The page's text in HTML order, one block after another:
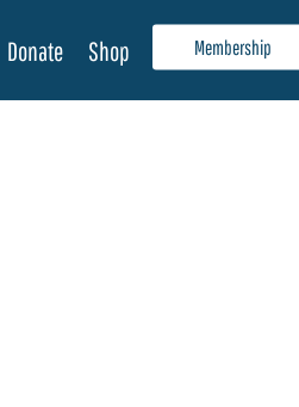
Membership
Donate Shop